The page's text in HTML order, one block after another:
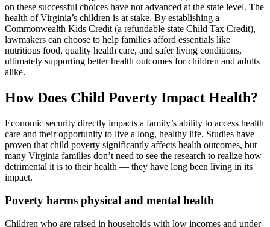
on these successful choices have not advanced at the state level. The
health of Virginia’s children is at stake. By establishing a
Commonwealth Kids Credit (a refundable state Child Tax Credit),
lawmakers can choose to help families afford essentials like
nutritious food, quality health care, and safer living conditions,
ultimately supporting better health outcomes for children and adults
alike.
How Does Child Poverty Impact Health?
Economic security directly impacts a family’s ability to access health
care and their opportunity to live a long, healthy life. Studies have
proven that child poverty significantly affects health outcomes, but
many Virginia families don’t need to see the research to realize how
detrimental it is to their health — they have long been living in its
impact.
Poverty harms physical and mental health
Children who are raised in households with low incomes and under-